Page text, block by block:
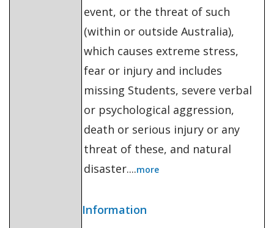
event, or the threat of such
(within or outside Australia),
which causes extreme stress,
fear or injury and includes
missing Students, severe verbal
or psychological aggression,
death or serious injury or any
threat of these, and natural
disaster....more
Information